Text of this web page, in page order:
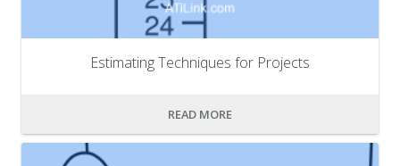
Estimating Techniques for Projects
READ MORE